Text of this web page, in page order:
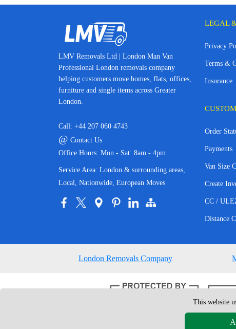
LMV Removals Ltd | London Man Van
Professional London removals company
helping customers move homes, flats, offices,
furniture and single items across Greater
London.
Call: +44 207 060 4743
@ Contact Us
Office Hours: Mon - Sat: 8am - 4pm
Service Area: London & surrounding areas,
Local, Nationwide, European Moves
LEGAL
Privacy
Terms &
Insurance
Order
Payments
Van Size
Create
CC /
Distance
London Removals Company
Copyright © 2004
This website